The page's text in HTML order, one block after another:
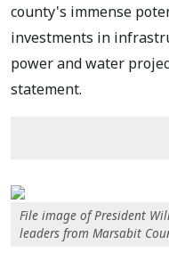
county's immense
investments in
power and water
statement.
File image of President
leaders from Marsabit